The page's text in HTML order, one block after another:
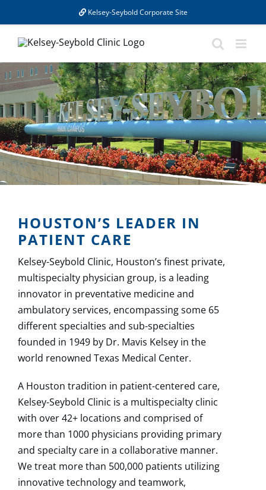
to
content
Kelsey-Seybold Corporate Site
HOUSTON’S LEADER IN
PATIENT CARE
Kelsey-Seybold Clinic, Houston’s finest private,
multispecialty physician group, is a leading
innovator in preventative medicine and
ambulatory services, encompassing some 65
different specialties and sub-specialties
founded in 1949 by Dr. Mavis Kelsey in the
world renowned Texas Medical Center.
A Houston tradition in patient-centered care,
Kelsey-Seybold Clinic is a multispecialty clinic
with over 42+ locations and comprised of
more than 1000 physicians providing primary
and specialty care in a collaborative manner.
We treat more than 500,000 patients utilizing
innovative technology and teamwork,